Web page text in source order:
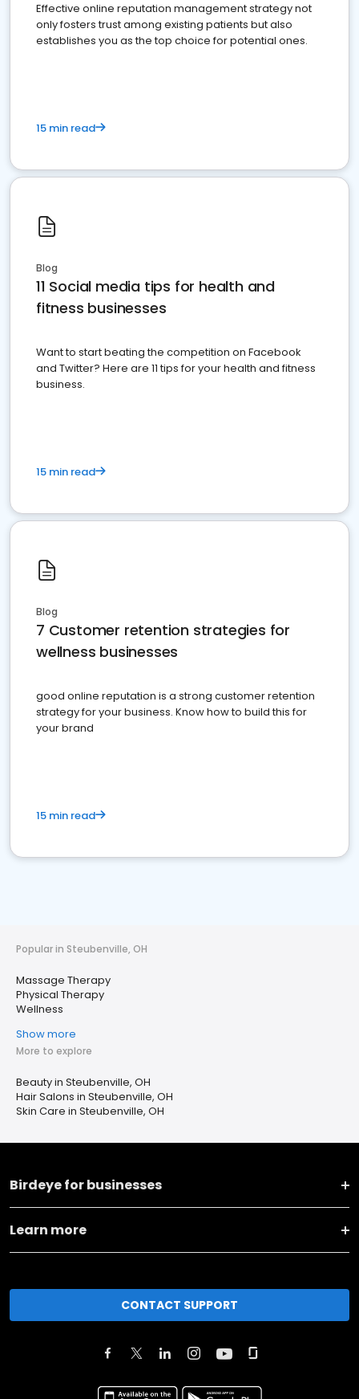
Effective online reputation management strategy not
only fosters trust among existing patients but also
establishes you as the top choice for potential ones.
15 min read
Blog
11 Social media tips for health and
fitness businesses
Want to start beating the competition on Facebook
and Twitter? Here are 11 tips for your health and fitness
business.
15 min read
Blog
7 Customer retention strategies for
wellness businesses
good online reputation is a strong customer retention
strategy for your business. Know how to build this for
your brand
15 min read
Popular in Steubenville, OH
Massage Therapy
Physical Therapy
Wellness
Show more
More to explore
Beauty in Steubenville, OH
Hair Salons in Steubenville, OH
Skin Care in Steubenville, OH
Birdeye for businesses
Learn more
CONTACT SUPPORT